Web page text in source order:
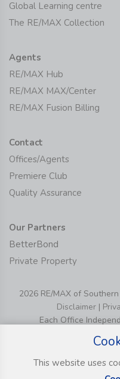
Global Learning centre
The RE/MAX Collection
Agents
RE/MAX Hub
RE/MAX MAX/Center
RE/MAX Fusion Billing
Contact
Offices/Agents
Premiere Club
Quality Assurance
Our Partners
BetterBond
Private Property
2026 RE/MAX of
Disclaimer |
Each Office
This website uses